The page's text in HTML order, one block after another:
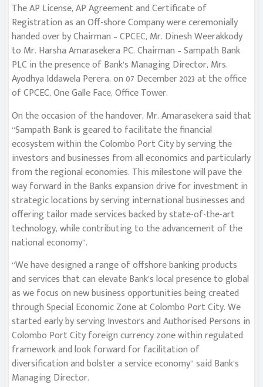
The AP License, AP Agreement and Certificate of
Registration as an Off-shore Company were ceremonially
handed over by Chairman – CPCEC, Mr. Dinesh Weerakkody
to Mr. Harsha Amarasekera PC. Chairman – Sampath Bank
PLC in the presence of Bank’s Managing Director, Mrs.
Ayodhya Iddawela Perera, on 07 December 2023 at the office
of CPCEC, One Galle Face, Office Tower.
On the occasion of the handover, Mr. Amarasekera said that
“Sampath Bank is geared to facilitate the financial
ecosystem within the Colombo Port City by serving the
investors and businesses from all economics and particularly
from the regional economies. This milestone will pave the
way forward in the Banks expansion drive for investment in
strategic locations by serving international businesses and
offering tailor made services backed by state-of-the-art
technology, while contributing to the advancement of the
national economy”.
“We have designed a range of offshore banking products
and services that can elevate Bank’s local presence to global
as we focus on new business opportunities being created
through Special Economic Zone at Colombo Port City. We
started early by serving Investors and Authorised Persons in
Colombo Port City foreign currency zone within regulated
framework and look forward for facilitation of
diversification and bolster a service economy” said Bank’s
Managing Director.